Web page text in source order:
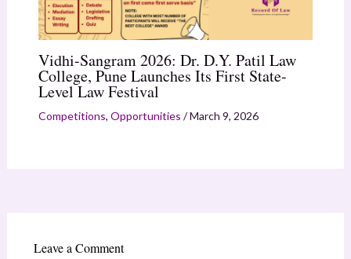
Vidhi-Sangram 2026: Dr. D.Y. Patil Law
College, Pune Launches Its First State-
Level Law Festival
Competitions, Opportunities /March 9, 2026
Leave a Comment